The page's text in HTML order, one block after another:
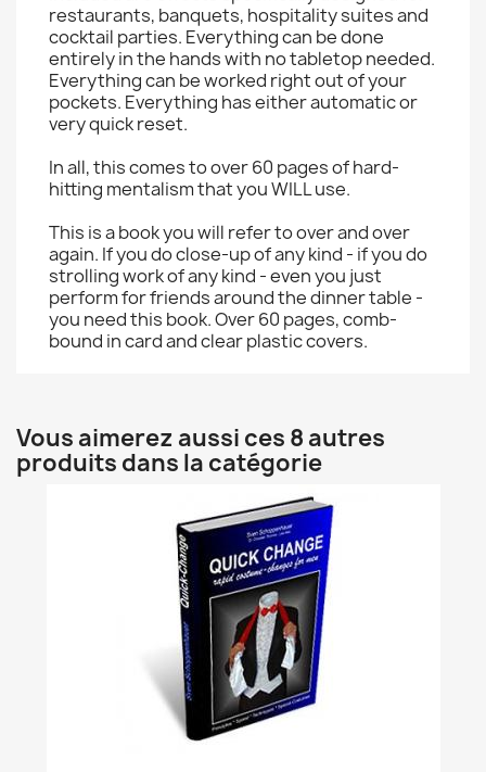
restaurants, banquets, hospitality suites and
cocktail parties. Everything can be done
entirely in the hands with no tabletop needed.
Everything can be worked right out of your
pockets. Everything has either automatic or
very quick reset.
In all, this comes to over 60 pages of hard-
hitting mentalism that you WILL use.
This is a book you will refer to over and over
again. If you do close-up of any kind - if you do
strolling work of any kind - even you just
perform for friends around the dinner table -
you need this book. Over 60 pages, comb-
bound in card and clear plastic covers.
Vous aimerez aussi ces 8 autres
produits dans la catégorie